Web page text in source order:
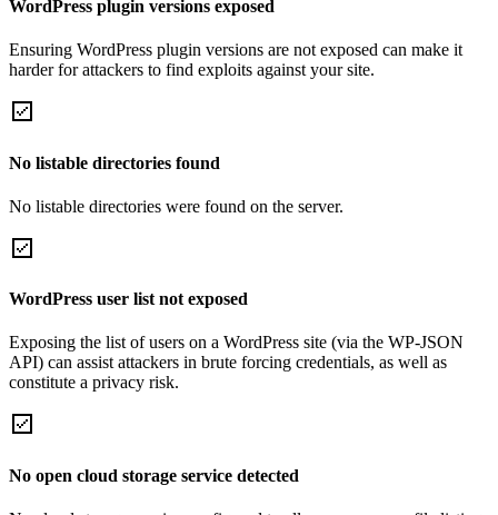
WordPress plugin versions exposed
Ensuring WordPress plugin versions are not exposed can make it
harder for attackers to find exploits against your site.
No listable directories found
No listable directories were found on the server.
WordPress user list not exposed
Exposing the list of users on a WordPress site (via the WP-JSON
API) can assist attackers in brute forcing credentials, as well as
constitute a privacy risk.
No open cloud storage service detected